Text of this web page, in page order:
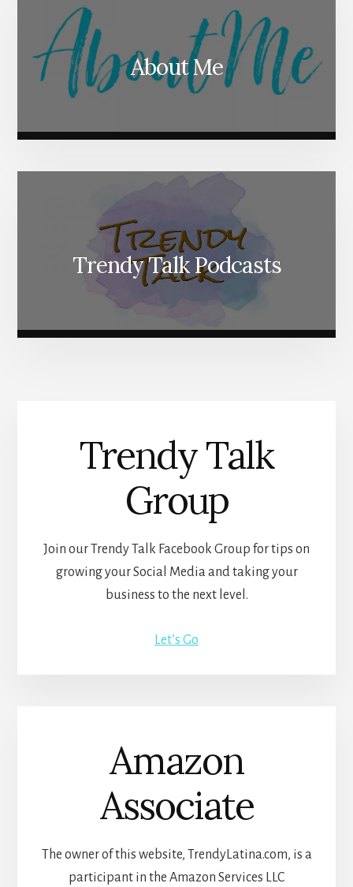
About Me
Trendy Talk Podcasts
Trendy Talk
Group
Join our Trendy Talk Facebook Group for tips on
growing your Social Media and taking your
business to the next level.
Let’s Go
Amazon
Associate
The owner of this website, TrendyLatina.com, is a
participant in the Amazon Services LLC